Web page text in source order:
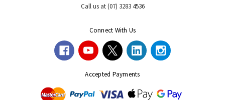
Call us at (07) 3283 4536
Connect With Us
Accepted Payments